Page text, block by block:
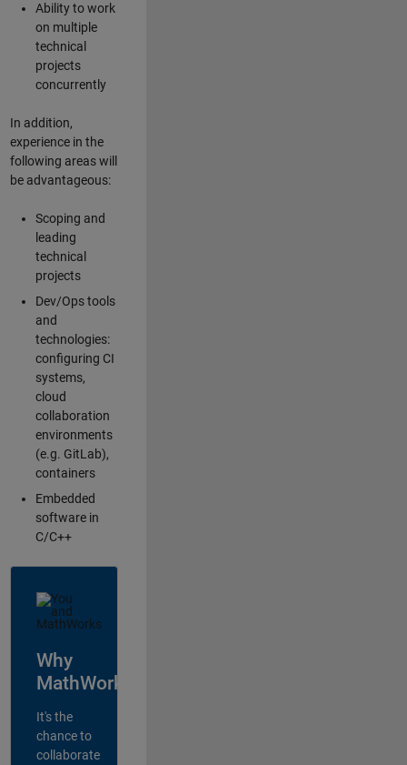
Ability to work
on multiple
technical
projects
concurrently
In addition,
experience in the
following areas will
be advantageous:
Scoping and
leading
technical
projects
Dev/Ops tools
and
technologies:
configuring CI
systems,
cloud
collaboration
environments
(e.g. GitLab),
containers
Embedded
software in
C/C++
Why
MathWorks?
It's the
chance to
collaborate